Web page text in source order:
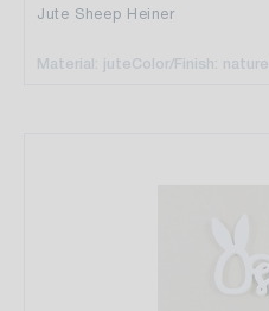
Jute Sheep Heiner
Material: juteColor/Finish: nature